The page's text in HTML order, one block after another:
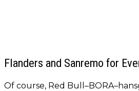
Flanders and Sanremo for
Of course, Red